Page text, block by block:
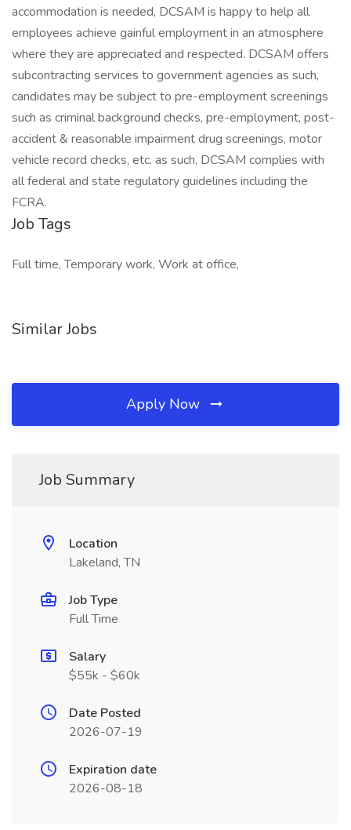
accommodation is needed, DCSAM is happy to help all
employees achieve gainful employment in an atmosphere
where they are appreciated and respected. DCSAM offers
subcontracting services to government agencies as such,
candidates may be subject to pre-employment screenings
such as criminal background checks, pre-employment, post-
accident & reasonable impairment drug screenings, motor
vehicle record checks, etc. as such, DCSAM complies with
all federal and state regulatory guidelines including the
FCRA.
Job Tags
Full time, Temporary work, Work at office,
Similar Jobs
Apply Now
Job Summary
Location
Lakeland, TN
Job Type
Full Time
Salary
$55k - $60k
Date Posted
2026-07-19
Expiration date
2026-08-18